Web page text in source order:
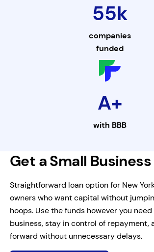
55k
companies
funded
A+
with BBB
Get a Small
Straightforward loan option for New
owners who want capital without
hoops. Use the funds however you
business, stay in control of repayment,
forward without unnecessary delays.